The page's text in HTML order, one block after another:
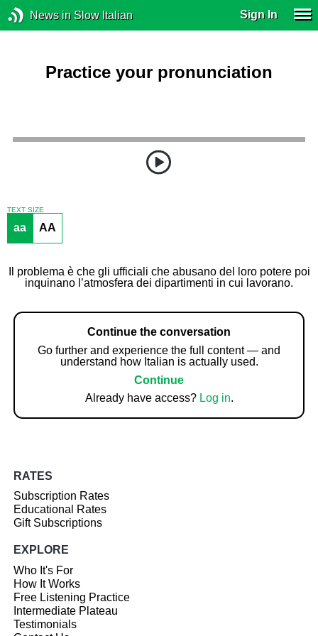
News in Slow Italian Sign In
Practice your pronunciation
TEXT SIZE
aa AA
Il problema è che gli ufficiali che abusano del loro potere poi
inquinano l’atmosfera dei dipartimenti in cui lavorano.
Continue the conversation
Go further and experience the full content — and
understand how Italian is actually used.
Continue
Already have access? Log in.
RATES
Subscription Rates
Educational Rates
Gift Subscriptions
EXPLORE
Who It's For
How It Works
Free Listening Practice
Intermediate Plateau
Testimonials